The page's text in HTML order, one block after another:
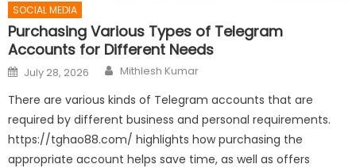
SOCIAL MEDIA
Purchasing Various Types of Telegram
Accounts for Different Needs
Posted
on
July 28, 2026 Author
Mithlesh Kumar
There are various kinds of Telegram accounts that are
required by different business and personal requirements.
https://tghao88.com/ highlights how purchasing the
appropriate account helps save time, as well as offers